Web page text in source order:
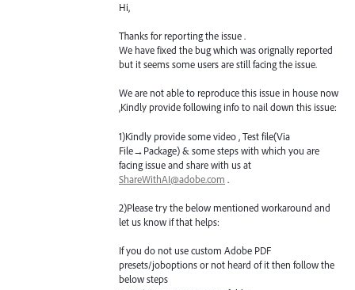
Hi,
Thanks for reporting the issue .
We have fixed the bug which was orignally reported
but it seems some users are still facing the issue.
We are not able to reproduce this issue in house now
,Kindly provide following info to nail down this issue:
1)Kindly provide some video , Test file(Via
File→Package) & some steps with which you are
facing issue and share with us at
ShareWithAI@adobe.com .
2)Please try the below mentioned workaround and
let us know if that helps:
If you do not use custom Adobe PDF
presets/joboptions or not heard of it then follow the
below steps